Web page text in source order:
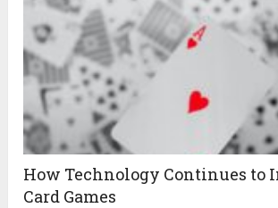
How Technology Continues to
Card Games